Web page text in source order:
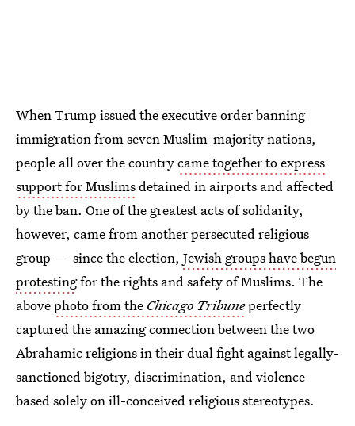
When Trump issued the executive order banning
immigration from seven Muslim-majority nations,
people all over the countrycame together to express
support for Muslimsdetained in airports and affected
by the ban. One of the greatest acts of solidarity,
however, came from another persecuted religious
group — since the election, Jewish groups have begun
protestingfor the rights and safety of Muslims. The
abovephoto from the Chicago Tribuneperfectly
captured the amazing connection between the two
Abrahamic religions in their dual fight against legally-
sanctioned bigotry, discrimination, and violence
based solely on ill-conceived religious stereotypes.